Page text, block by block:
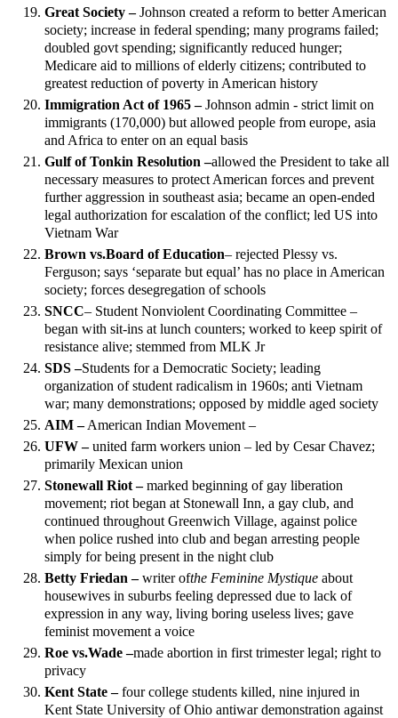
Great Society –Johnson created a reform to better American
society; increase in federal spending; many programs failed;
doubled govt spending; significantly reduced hunger;
Medicare aid to millions of elderly citizens; contributed to
greatest reduction of poverty in American history
Immigration Act of 1965 –Johnson admin - strict limit on
immigrants (170,000) but allowed people from europe, asia
and Africa to enter on an equal basis
Gulf of Tonkin Resolution –allowed the President to take all
necessary measures to protect American forces and prevent
further aggression in southeast asia; became an open-ended
legal authorization for escalation of the conflict; led US into
Vietnam War
Brown vs.Board of Education– rejected Plessy vs.
Ferguson; says ‘separate but equal’ has no place in American
society; forces desegregation of schools
SNCC– Student Nonviolent Coordinating Committee –
began with sit-ins at lunch counters; worked to keep spirit of
resistance alive; stemmed from MLK Jr
SDS –Students for a Democratic Society; leading
organization of student radicalism in 1960s; anti Vietnam
war; many demonstrations; opposed by middle aged society
AIM –American Indian Movement –
UFW –united farm workers union – led by Cesar Chavez;
primarily Mexican union
Stonewall Riot –marked beginning of gay liberation
movement; riot began at Stonewall Inn, a gay club, and
continued throughout Greenwich Village, against police
when police rushed into club and began arresting people
simply for being present in the night club
Betty Friedan –writer ofthe Feminine Mystique about
housewives in suburbs feeling depressed due to lack of
expression in any way, living boring useless lives; gave
feminist movement a voice
Roe vs.Wade –made abortion in first trimester legal; right to
privacy
Kent State –four college students killed, nine injured in
Kent State University of Ohio antiwar demonstration against